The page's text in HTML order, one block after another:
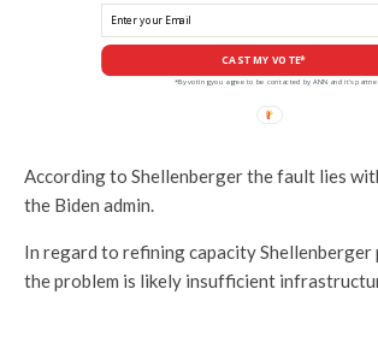
CAST MY VOTE*
*By voting you agree to be contacted by ANN and it's
According to Shellenberger the fault lies
the Biden admin.
In regard to refining capacity
the problem is likely insufficient